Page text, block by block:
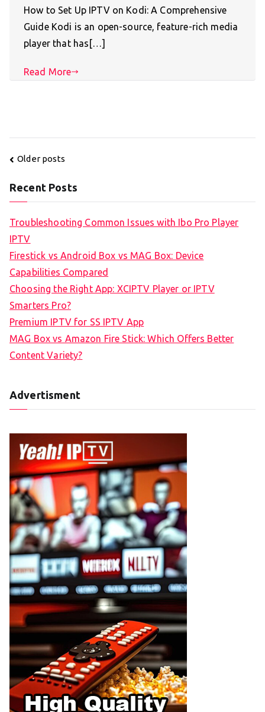
How to Set Up IPTV on Kodi: A Comprehensive
Guide Kodi is an open-source, feature-rich media
player that has[…]
Read More
Posts
Older posts
Recent Posts
Troubleshooting Common Issues with Ibo Pro Player
IPTV
Firestick vs Android Box vs MAG Box: Device
Capabilities Compared
Choosing the Right App: XCIPTV Player or IPTV
Smarters Pro?
Premium IPTV for SS IPTV App
MAG Box vs Amazon Fire Stick: Which Offers Better
Content Variety?
Advertisment